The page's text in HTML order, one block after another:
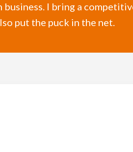
I bring a
put the puck in the net.